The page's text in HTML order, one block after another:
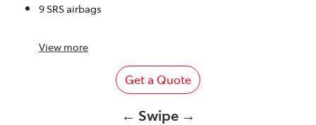
9 SRS airbags
View more
Get a Quote
← Swipe →